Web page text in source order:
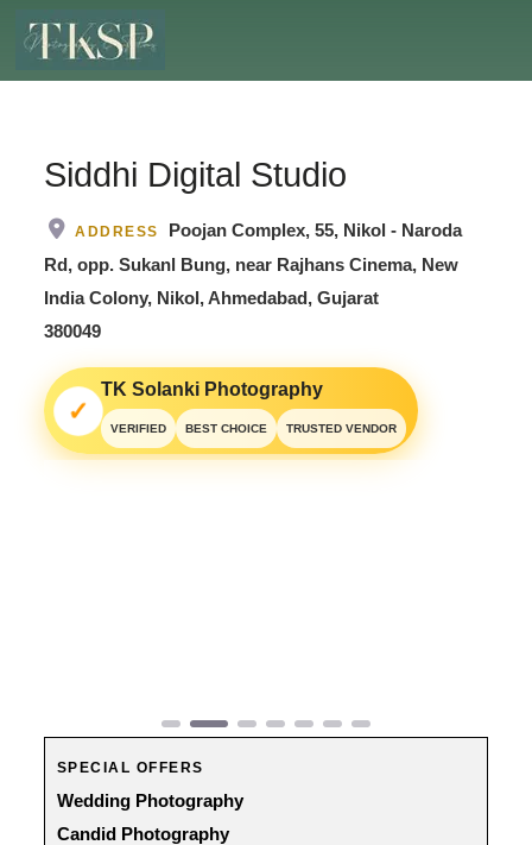
Siddhi Digital Studio
ADDRESS
Poojan Complex, 55, Nikol - Naroda
Rd, opp. Sukanl Bung, near Rajhans Cinema, New
India Colony, Nikol, Ahmedabad, Gujarat
380049
✓
TK Solanki Photography
VERIFIED BEST CHOICE TRUSTED VENDOR
SPECIAL OFFERS
Wedding Photography
Candid Photography